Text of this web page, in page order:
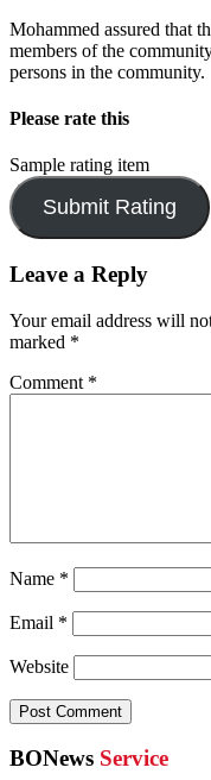
Mohammed assured that
members of the
persons in the community.
Please rate this
Sample rating item
Leave a Reply
Your email address will
marked *
Comment *
Name *
Email *
Website
BONews Service